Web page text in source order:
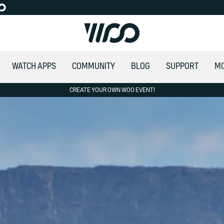
WATCH APPS COMMUNITY BLOG SUPPORT
CREATE YOUR OWN WOO EVENT!